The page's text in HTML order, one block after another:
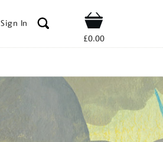
Sign In Shop
£0.00